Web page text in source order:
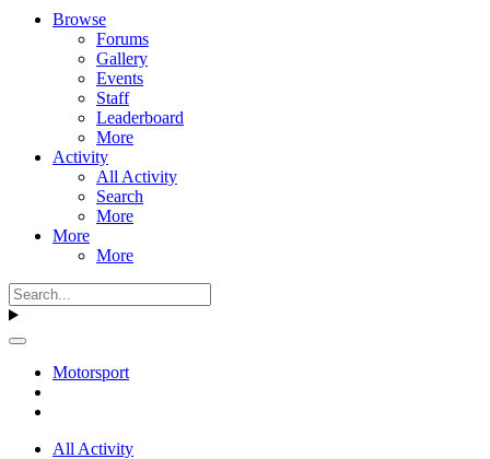
Browse
Forums
Gallery
Events
Staff
Leaderboard
More
Activity
All Activity
Search
More
More
More
Motorsport
All Activity